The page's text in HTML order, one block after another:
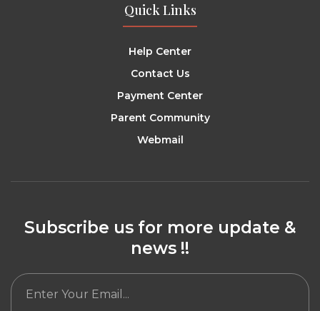
Quick Links
Help Center
Contact Us
Payment Center
Parent Community
Webmail
Subscribe us for more update &
news !!